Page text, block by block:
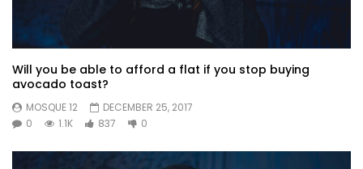
Will you be able to afford a flat if you stop buying
avocado toast?
MOSQUE 12
DECEMBER 25, 2017
0
1.1K 837 0